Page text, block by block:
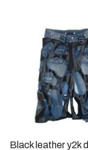
Black leather y2k